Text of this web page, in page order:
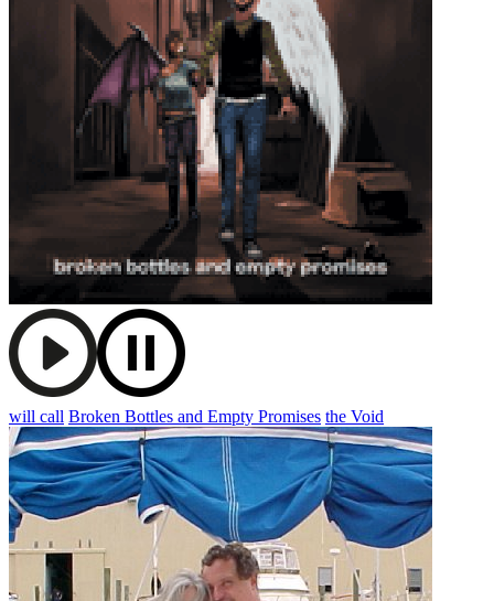
will call Broken Bottles and Empty Promises the Void